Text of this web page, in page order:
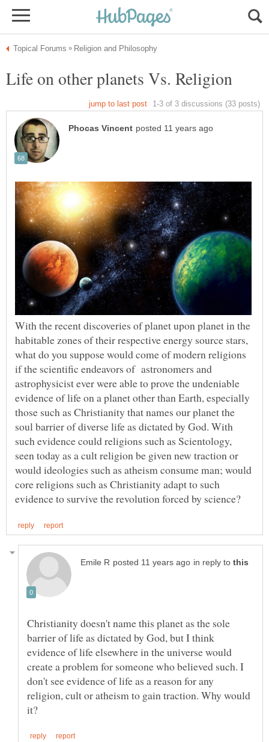
Life on other planets Vs. Religion
With the recent discoveries of planet upon planet in the
habitable zones of their respective energy source stars,
what do you suppose would come of modern religions
if the scientific endeavors of astronomers and
astrophysicist ever were able to prove the undeniable
evidence of life on a planet other than Earth, especially
those such as Christianity that names our planet the
soul barrier of diverse life as dictated by God. With
such evidence could religions such as Scientology,
seen today as a cult religion be given new traction or
would ideologies such as atheism consume man; would
core religions such as Christianity adapt to such
in reply to
Christianity doesn't name this planet as the sole
barrier of life as dictated by God, but I think
evidence of life elsewhere in the universe would
create a problem for someone who believed such. I
don't see evidence of life as a reason for any
religion, cult or atheism to gain traction. Why would